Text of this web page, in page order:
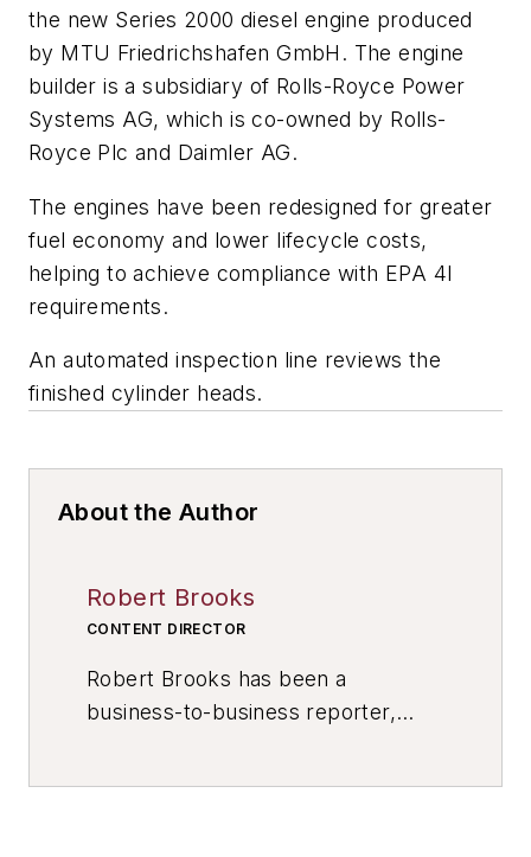
the new Series 2000 diesel engine produced
by MTU Friedrichshafen GmbH. The engine
builder is a subsidiary of Rolls-Royce Power
Systems AG, which is co-owned by Rolls-
Royce Plc and Daimler AG.
The engines have been redesigned for greater
fuel economy and lower lifecycle costs,
helping to achieve compliance with EPA 4I
requirements.
An automated inspection line reviews the
finished cylinder heads.
About the Author
Robert Brooks
CONTENT DIRECTOR
Robert Brooks has been a
business-to-business reporter,